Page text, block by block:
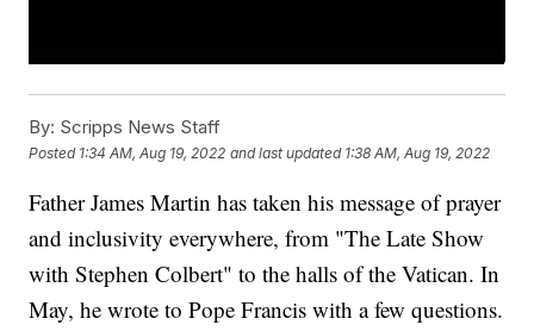
By: Scripps News Staff
Posted 1:34 AM, Aug 19, 2022 and last updated 1:38 AM, Aug 19, 2022
Father James Martin has taken his message of prayer
and inclusivity everywhere, from "The Late Show
with Stephen Colbert" to the halls of the Vatican. In
May, he wrote to Pope Francis with a few questions.